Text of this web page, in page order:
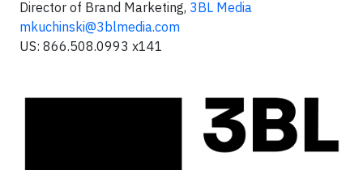
Director of Brand Marketing, 3BL Media
mkuchinski@3blmedia.com
US: 866.508.0993 x141